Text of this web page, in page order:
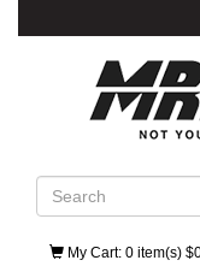
Search
My Cart: 0 item(s)